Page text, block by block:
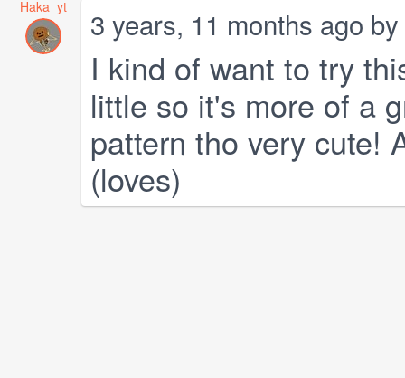
Haka_yt 3 years, 11 months ago by
I kind of want to try
little so it's more of a
pattern tho very cute!
(loves)